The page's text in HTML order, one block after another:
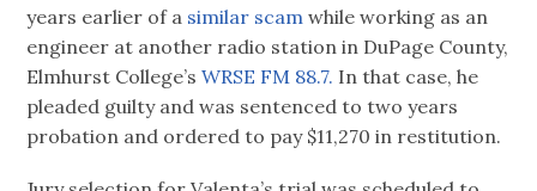
years earlier of a similar scam while working as an
engineer at another radio station in DuPage County,
Elmhurst College’sWRSE FM 88.7. In that case, he
pleaded guilty and was sentenced to two years
probation and ordered to pay $11,270 in restitution.